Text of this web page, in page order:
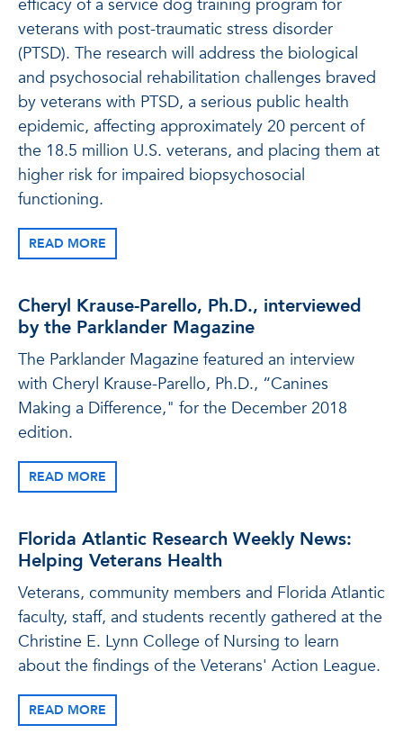
efficacy of a service dog training program for
veterans with post-traumatic stress disorder
(PTSD). The research will address the biological
and psychosocial rehabilitation challenges braved
by veterans with PTSD, a serious public health
epidemic, affecting approximately 20 percent of
the 18.5 million U.S. veterans, and placing them at
higher risk for impaired biopsychosocial
functioning.
READ MORE
Cheryl Krause-Parello, Ph.D., interviewed
by the Parklander Magazine
The Parklander Magazine featured an interview
with Cheryl Krause-Parello, Ph.D., “Canines
Making a Difference," for the December 2018
edition.
READ MORE
Florida Atlantic Research Weekly News:
Helping Veterans Health
Veterans, community members and Florida Atlantic
faculty, staff, and students recently gathered at the
Christine E. Lynn College of Nursing to learn
about the findings of the Veterans' Action League.
READ MORE